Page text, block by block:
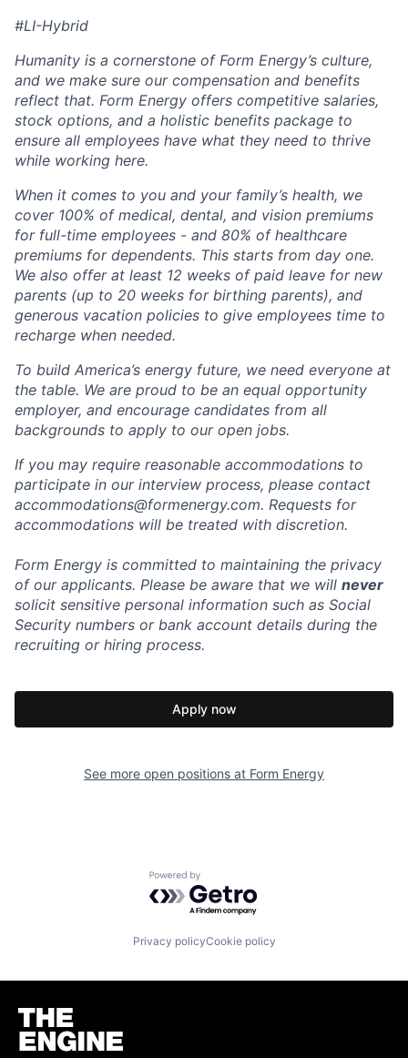
#LI-Hybrid
Humanity is a cornerstone of Form Energy’s culture,
and we make sure our compensation and benefits
reflect that. Form Energy offers competitive salaries,
stock options, and a holistic benefits package to
ensure all employees have what they need to thrive
while working here.
When it comes to you and your family’s health, we
cover 100% of medical, dental, and vision premiums
for full-time employees - and 80% of healthcare
premiums for dependents. This starts from day one.
We also offer at least 12 weeks of paid leave for new
parents (up to 20 weeks for birthing parents), and
generous vacation policies to give employees time to
recharge when needed.
To build America’s energy future, we need everyone at
the table. We are proud to be an equal opportunity
employer, and encourage candidates from all
backgrounds to apply to our open jobs.
If you may require reasonable accommodations to
participate in our interview process, please contact
accommodations@formenergy.com. Requests for
accommodations will be treated with discretion.
Form Energy is committed to maintaining the privacy
of our applicants. Please be aware that we will never
solicit sensitive personal information such as Social
Security numbers or bank account details during the
recruiting or hiring process.
Apply now
See more open positions at Form Energy
Powered by Getro.com
Privacy policyCookie policy
Homepage